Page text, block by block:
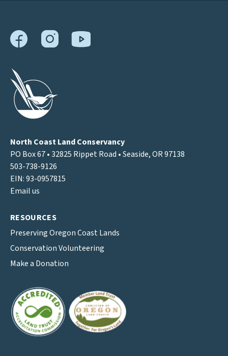
North Coast Land Conservancy
PO Box 67 • 32825 Rippet Road • Seaside, OR 97138
503-738-9126
EIN: 93-0957815
Email us
RESOURCES
Preserving Oregon Coast Lands
Conservation Volunteering
Make a Donation